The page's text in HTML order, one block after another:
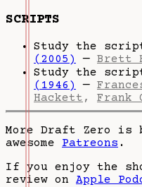
SCRIPTS
Study the
(2005)
— Brett
Study the
(1946)
—
Hackett , Frank
More Draft Zero is
awesome Patreons .
If you enjoy the
review on Apple